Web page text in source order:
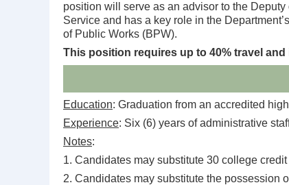
position will serve as an advisor to the
Service and has a key role in the
of Public Works (BPW).
This position requires up to 40% travel
Education: Graduation from an accredited
Experience: Six (6) years of administrative
Notes:
1. Candidates may substitute 30 college
2. Candidates may substitute the possession